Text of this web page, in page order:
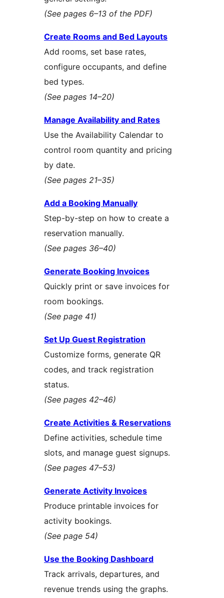
(See pages 6–13 of the PDF)
Create Rooms and Bed Layouts
Add rooms, set base rates,
configure occupants, and define
bed types.
(See pages 14–20)
Manage Availability and Rates
Use the Availability Calendar to
control room quantity and pricing
by date.
(See pages 21–35)
Add a Booking Manually
Step-by-step on how to create a
reservation manually.
(See pages 36–40)
Generate Booking Invoices
Quickly print or save invoices for
room bookings.
(See page 41)
Set Up Guest Registration
Customize forms, generate QR
codes, and track registration
status.
(See pages 42–46)
Create Activities & Reservations
Define activities, schedule time
slots, and manage guest signups.
(See pages 47–53)
Generate Activity Invoices
Produce printable invoices for
activity bookings.
(See page 54)
Use the Booking Dashboard
Track arrivals, departures, and
revenue trends using the graphs.